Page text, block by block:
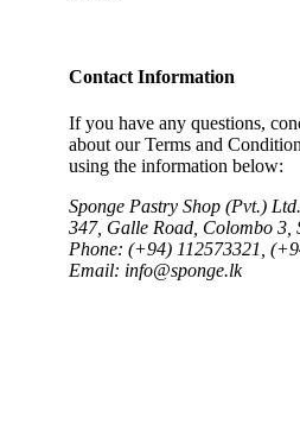
Contact Information
If you have any questions,
about our Terms and
using the information below:
Sponge Pastry Shop (Pvt.) Ltd.
347, Galle Road, Colombo 3,
Phone: (+94) 112573321,
Email: info@sponge.lk